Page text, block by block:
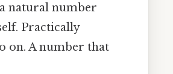
natural number
Practically
on. A number that